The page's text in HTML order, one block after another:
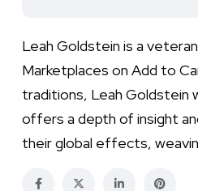
Leah Goldstein is a
Marketplaces on Add to
traditions, Leah Goldstein
offers a depth of insight
their global effects,